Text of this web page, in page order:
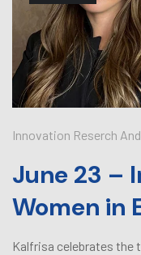
Innovation Reserch
June 23 –
Women in
Kalfrisa celebrates the